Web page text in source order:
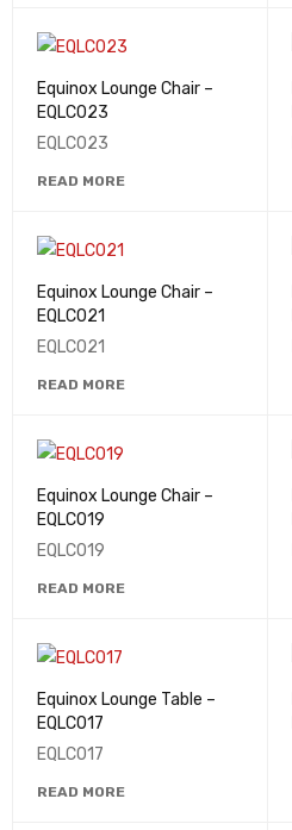
Equinox Lounge Chair –
EQLC023
EQLC023
READ MORE
Equinox Lounge Chair –
EQLC021
EQLC021
READ MORE
Equinox Lounge Chair –
EQLC019
EQLC019
READ MORE
Equinox Lounge Table –
EQLC017
EQLC017
READ MORE